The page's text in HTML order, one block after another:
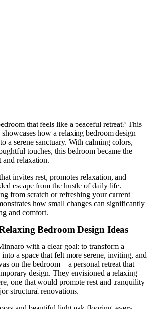
that feels like a peaceful retreat? This
how a relaxing bedroom design
a serene sanctuary. With calming colors,
touches, this bedroom became the
and relaxation.
invites rest, promotes relaxation, and
escape from the hustle of daily life.
from scratch or refreshing your current
how small changes can significantly
and comfort.
Bedroom Design Ideas
with a clear goal: to transform a
a space that felt more serene, inviting, and
on the bedroom—a personal retreat that
design. They envisioned a relaxing
one that would promote rest and tranquility
structural renovations.